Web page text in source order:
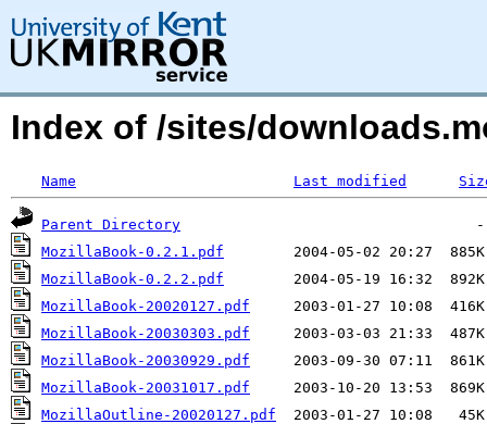
Index of /sites/
Name Last modified
Parent Directory
MozillaBook-0.2.1.pdf
MozillaBook-0.2.2.pdf
MozillaBook-20020127.pdf
MozillaBook-20030303.pdf
MozillaBook-20030929.pdf
MozillaBook-20031017.pdf
MozillaOutline-20020127.pdf